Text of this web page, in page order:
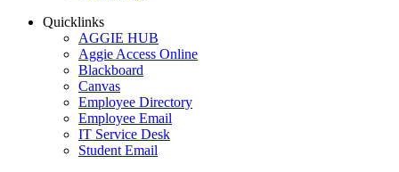
Quicklinks
AGGIE HUB
Aggie Access Online
Blackboard
Canvas
Employee Directory
Employee Email
IT Service Desk
Student Email